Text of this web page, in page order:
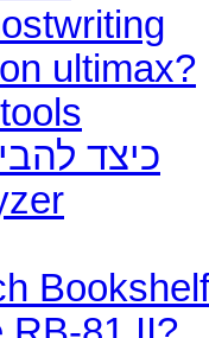
ultimax?
כיצד